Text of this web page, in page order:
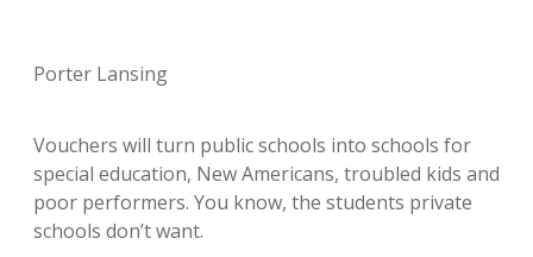
Porter Lansing
Vouchers will turn public schools into schools for
special education, New Americans, troubled kids and
poor performers. You know, the students private
schools don’t want.